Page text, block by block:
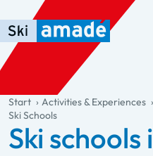
Skip to main content
Skip to table of contents
Skip to main navigation
general.table-of-content
Start Activities & Experiences
Ski Schools
Ski schools